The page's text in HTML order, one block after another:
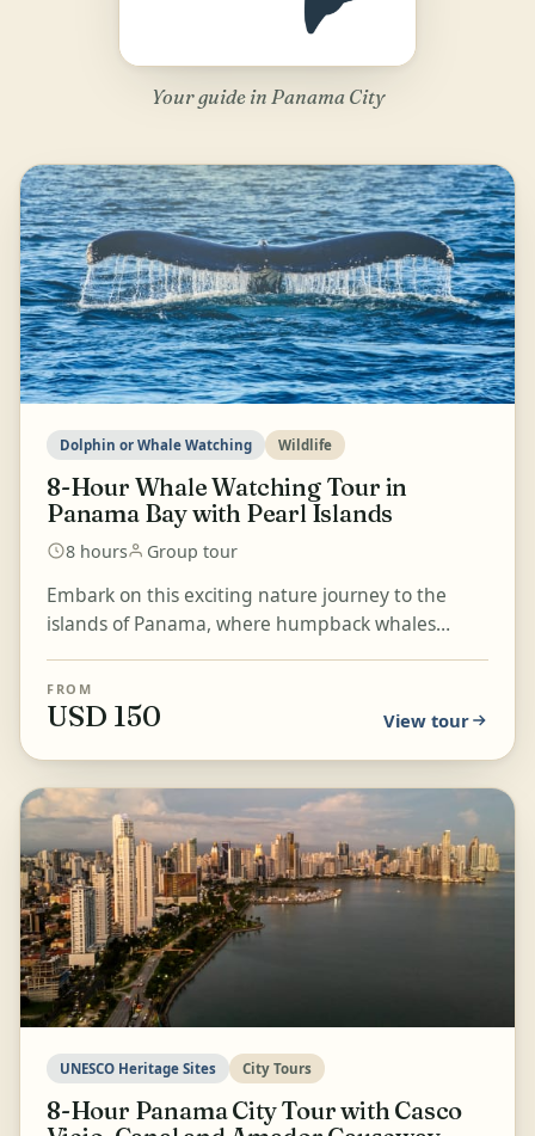
Your guide in Panama City
Dolphin or Whale Watching Wildlife
8-Hour Whale Watching Tour in
Panama Bay with Pearl Islands
8 hours Group tour
Embark on this exciting nature journey to the
islands of Panama, where humpback whales
and October in s...
FROM
USD 150 View tour
UNESCO Heritage Sites City Tours
8-Hour Panama City Tour with Casco